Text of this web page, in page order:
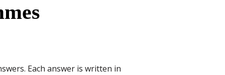
Each answer is written in